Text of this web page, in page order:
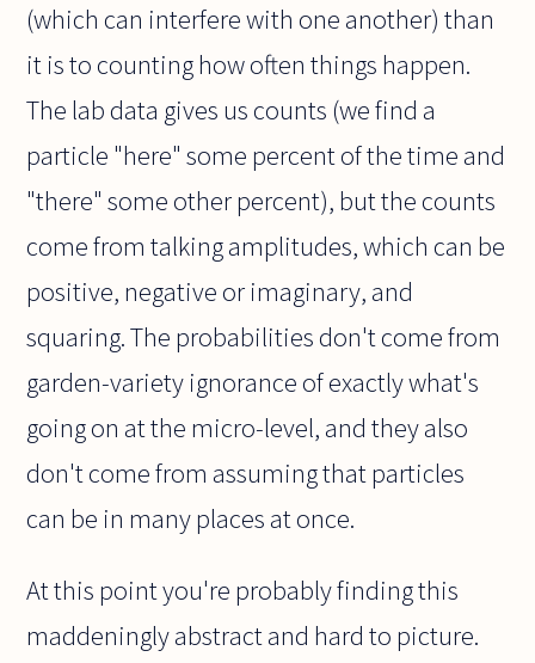
(which can interfere with one another) than
it is to counting how often things happen.
The lab data gives us counts (we find a
particle "here" some percent of the time and
"there" some other percent), but the counts
come from talking amplitudes, which can be
positive, negative or imaginary, and
squaring. The probabilities don't come from
garden-variety ignorance of exactly what's
going on at the micro-level, and they also
don't come from assuming that particles
can be in many places at once.
At this point you're probably finding this
maddeningly abstract and hard to picture.